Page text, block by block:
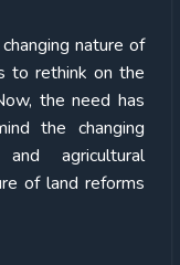
nature of
to rethink on the
the need has
the changing
agricultural
of land reforms